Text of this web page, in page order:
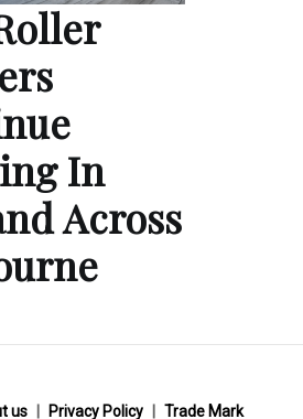
In
Across
us Privacy Policy Trade Mark